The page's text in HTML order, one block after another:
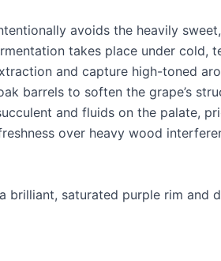
avoids the heavily
takes place under cold,
and capture high-toned
barrels to soften the grape’s
and fluids on the palate,
over heavy wood
brilliant, saturated purple rim and